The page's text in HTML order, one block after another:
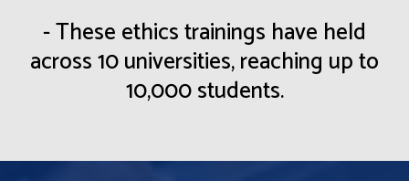
- These ethics trainings have held
across 10 universities, reaching up to
10,000 students.